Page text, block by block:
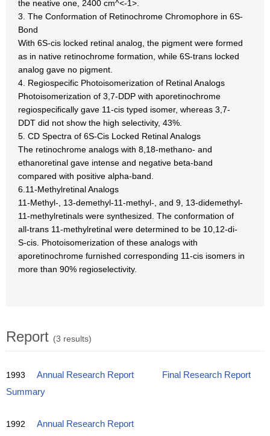
the neative one, 2400 cm^<-1>.
3. The Conformation of Retinochrome Chromophore in 6S-
Bond
With 6S-cis locked retinal analog, the pigment were formed
as in native retinochrome formation, while 6S-trans locked
analog gave no pigment.
4. Regiospecific Photoisomerization of Retinal Analogs
Photoisomerization of 3,7-DDP with aporetinochrome
regiospecifically gave 11-cis typed isomer, whereas 3,7-
DDT did not show the high selectivity, 43%.
5. CD Spectra of 6S-Cis Locked Retinal Analogs
The retinochrome analogs with 8,18-methano- and
ethanoretinal gave intense and negative beta-band
compared with positive alpha-band.
6.11-Methylretinal Analogs
11-Methyl-, 13-demethyl-11-methyl-, and 9, 13-didemethyl-
11-methylretinals were synthesized. The conformation of
all-trans 11-methylretinal were determined to be 10,12-di-
S-cis. Photoisomerization of these analogs with
aporetinochrome furnished corresponding 11-cis isomers in
more than 90% regioselectivity.
Report (3 results)
1993 Annual Research Report
Final Research Report
Summary
1992 Annual Research Report